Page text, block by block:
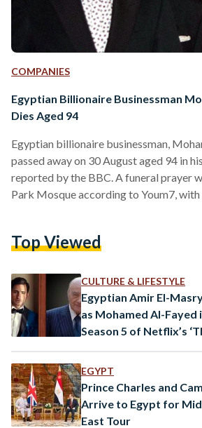
COMPANIES
Egyptian Billionaire Businessman
Dies Aged 94
Egyptian billionaire businessman,
passed away on 30 August aged 94 in
reported by the BBC. A funeral prayer
Park Mosque according to Youm7,
being the father of the late Dodi Al-
their death in 1997.…
Top Viewed
CULTURE & LIFESTYLE
Egyptian Amir El-
as Mohamed Al-Fayed
Season 5 of Netflix’s
EGYPT
Prince Charles and
Arrive to Egypt for
East Tour